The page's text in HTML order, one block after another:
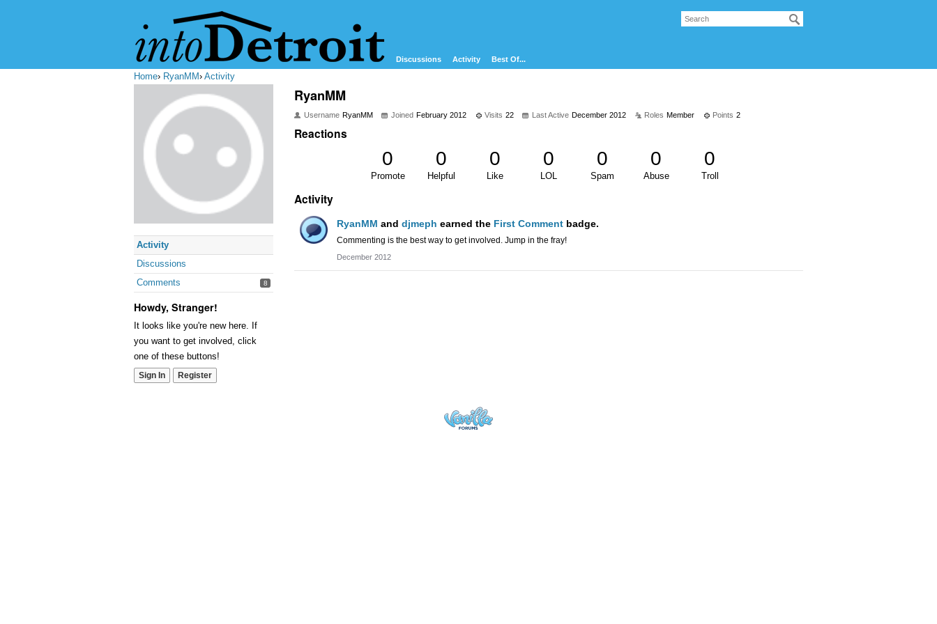
Discussions Activity Best Of...
Home› RyanMM› Activity
Activity
Discussions
Comments
8
Howdy, Stranger!
It looks like you're new here. If
you want to get involved, click
one of these buttons!
Sign In Register
RyanMM
Username RyanMM Joined February 2012 Visits 22 Last Active December 2012 Roles Member Points 2
Reactions
0
Promote
0
Helpful
0
Like
0
LOL
0
Spam
0
Abuse
0
Troll
Activity
RyanMM and djmeph earned the First Comment badge.
Commenting is the best way to get involved. Jump in the fray!
December 2012